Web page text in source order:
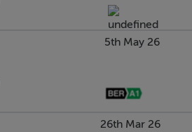
5th May 26
26th Mar 26